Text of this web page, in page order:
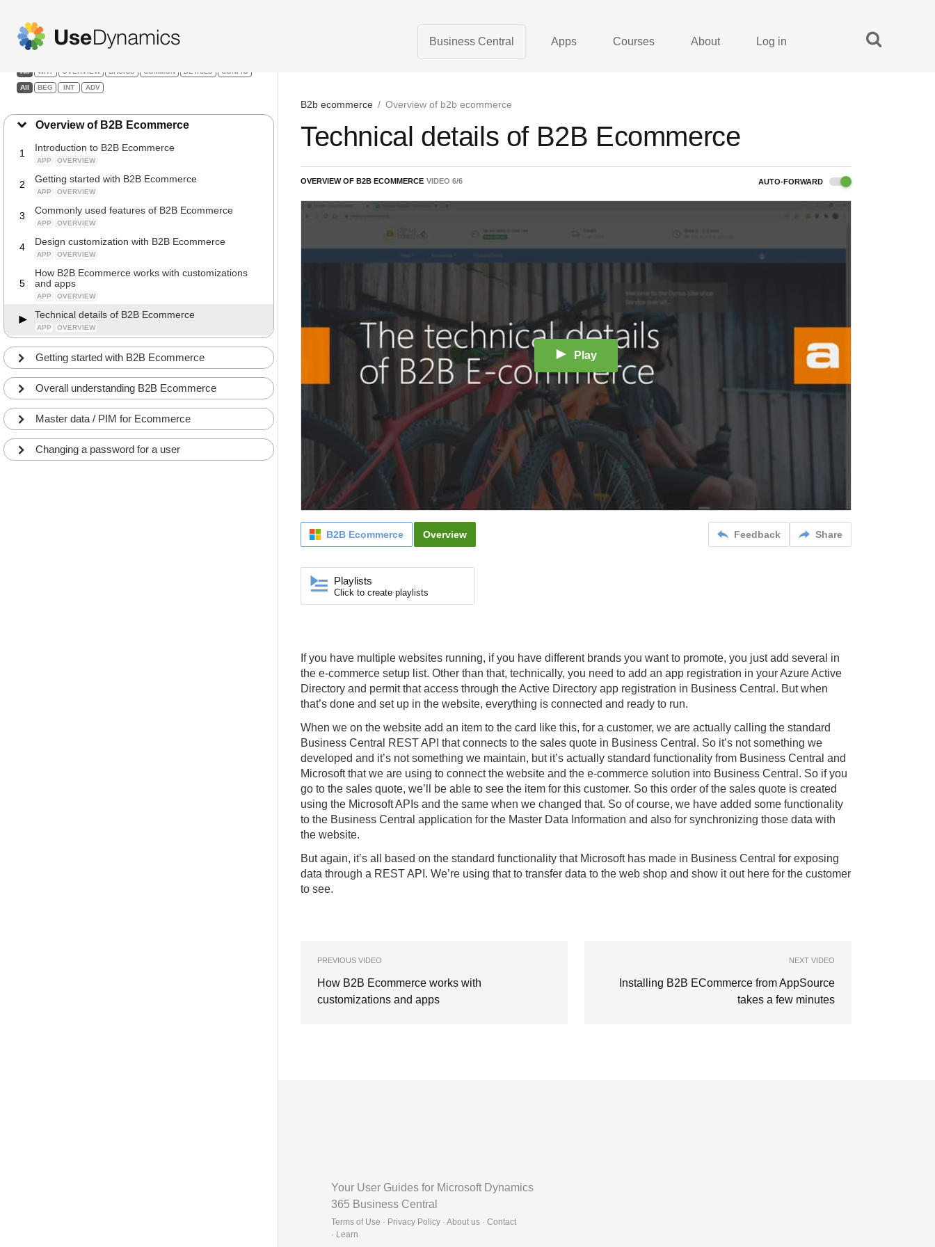
Business Central Apps Courses About Log in
B2b ecommerce / Overview of b2b ecommerce
B2B Ecommerce
All WHY OVERVIEW BASICS COMMON DETAILS CONFIG
All BEG INT ADV
Overview of B2B Ecommerce
1 Introduction to B2B Ecommerce
APP OVERVIEW
2 Getting started with B2B Ecommerce
APP OVERVIEW
3 Commonly used features of B2B Ecommerce
APP OVERVIEW
4 Design customization with B2B Ecommerce
APP OVERVIEW
5
How B2B Ecommerce works with customizations
and apps
APP OVERVIEW
Technical details of B2B Ecommerce
APP OVERVIEW
Getting started with B2B Ecommerce
Overall understanding B2B Ecommerce
Master data / PIM for Ecommerce
Changing a password for a user
Technical details of B2B Ecommerce
OVERVIEW OF B2B ECOMMERCE VIDEO 6/6 AUTO-FORWARD
Play
Feedback Share
B2B Ecommerce Overview
Playlists
Click to create playlists
If you have multiple websites running, if you have different brands you want to promote, you just add several in
the e-commerce setup list. Other than that, technically, you need to add an app registration in your Azure Active
Directory and permit that access through the Active Directory app registration in Business Central. But when
that’s done and set up in the website, everything is connected and ready to run.
When we on the website add an item to the card like this, for a customer, we are actually calling the standard
Business Central REST API that connects to the sales quote in Business Central. So it’s not something we
developed and it’s not something we maintain, but it’s actually standard functionality from Business Central and
Microsoft that we are using to connect the website and the e-commerce solution into Business Central. So if you
go to the sales quote, we’ll be able to see the item for this customer. So this order of the sales quote is created
using the Microsoft APIs and the same when we changed that. So of course, we have added some functionality
to the Business Central application for the Master Data Information and also for synchronizing those data with
the website.
But again, it’s all based on the standard functionality that Microsoft has made in Business Central for exposing
data through a REST API. We’re using that to transfer data to the web shop and show it out here for the customer
to see.
PREVIOUS VIDEO
How B2B Ecommerce works with
customizations and apps
NEXT VIDEO
Installing B2B ECommerce from AppSource
takes a few minutes
Your User Guides for Microsoft Dynamics
365 Business Central
Terms of Use · Privacy Policy · About us · Contact
· Learn